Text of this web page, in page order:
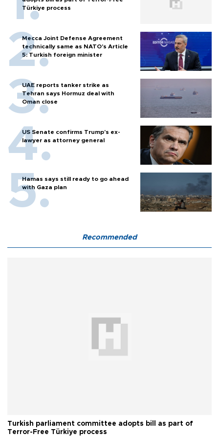
Türkiye process
Mecca Joint Defense Agreement
technically same as NATO's Article
5: Turkish foreign minister
UAE reports tanker strike as
Tehran says Hormuz deal with
Oman close
US Senate confirms Trump's ex-
lawyer as attorney general
Hamas says still ready to go ahead
with Gaza plan
Recommended
Turkish parliament committee adopts bill as part of
Terror-Free Türkiye process